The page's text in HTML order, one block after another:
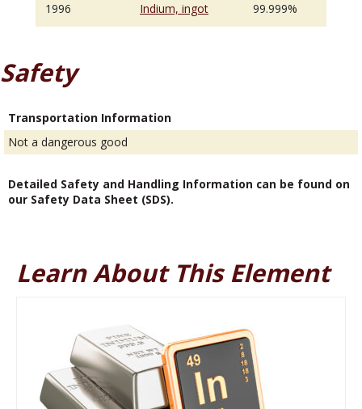
1996 Indium, ingot 99.999%
Safety
Transportation Information
Not a dangerous good
Detailed Safety and Handling Information can be found on
our Safety Data Sheet (SDS).
Learn About This Element